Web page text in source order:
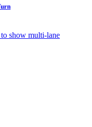
show multi-lane